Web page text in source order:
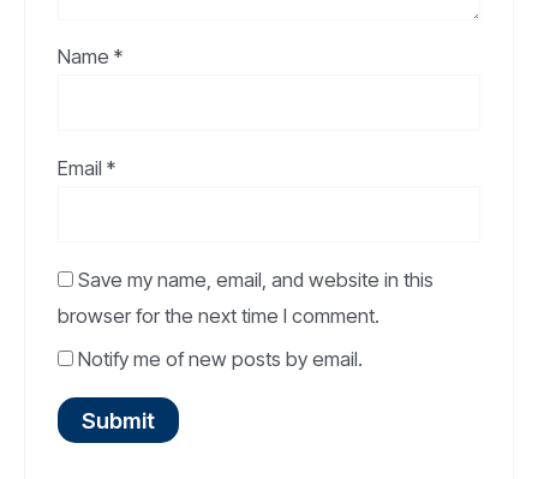
Name*
Email*
Save my name, email, and website in this
browser for the next time I comment.
Notify me of new posts by email.